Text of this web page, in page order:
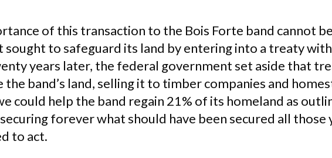
of this transaction to the Bois Forte band cannot
sought to safeguard its land by entering into a treaty
years later, the federal government set aside that
the band’s land, selling it to timber companies and
could help the band regain 21% of its homeland as
forever what should have been secured all those
to act.